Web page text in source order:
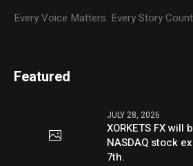
Every Voice Matters. Every Story
Featured
JULY 28, 2026
XORKETS FX
NASDAQ stock
7th.